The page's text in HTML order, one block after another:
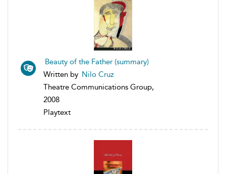
Beauty of the Father (summary)
Written by Nilo Cruz
Theatre Communications Group,
2008
Playtext